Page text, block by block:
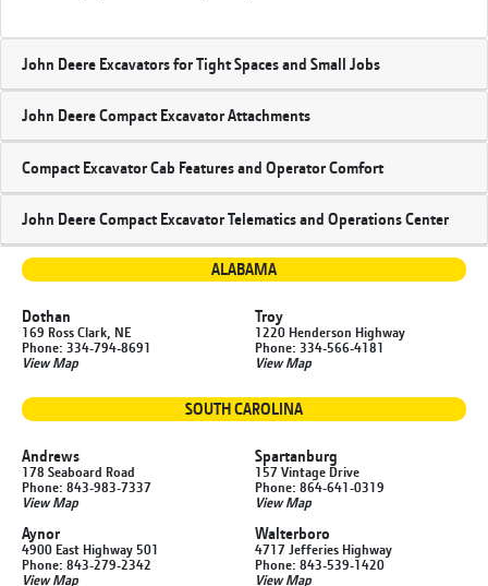
John Deere Excavators for Tight Spaces and Small Jobs
John Deere Compact Excavator Attachments
Compact Excavator Cab Features and Operator Comfort
John Deere Compact Excavator Telematics and Operations Center
ALABAMA
Dothan
169 Ross Clark, NE
Phone: 334-794-8691
View Map
Troy
1220 Henderson Highway
Phone: 334-566-4181
View Map
SOUTH CAROLINA
Andrews
178 Seaboard Road
Phone: 843-983-7337
View Map
Aynor
4900 East Highway 501
Phone: 843-279-2342
View Map
Spartanburg
157 Vintage Drive
Phone: 864-641-0319
View Map
Walterboro
4717 Jefferies Highway
Phone: 843-539-1420
View Map